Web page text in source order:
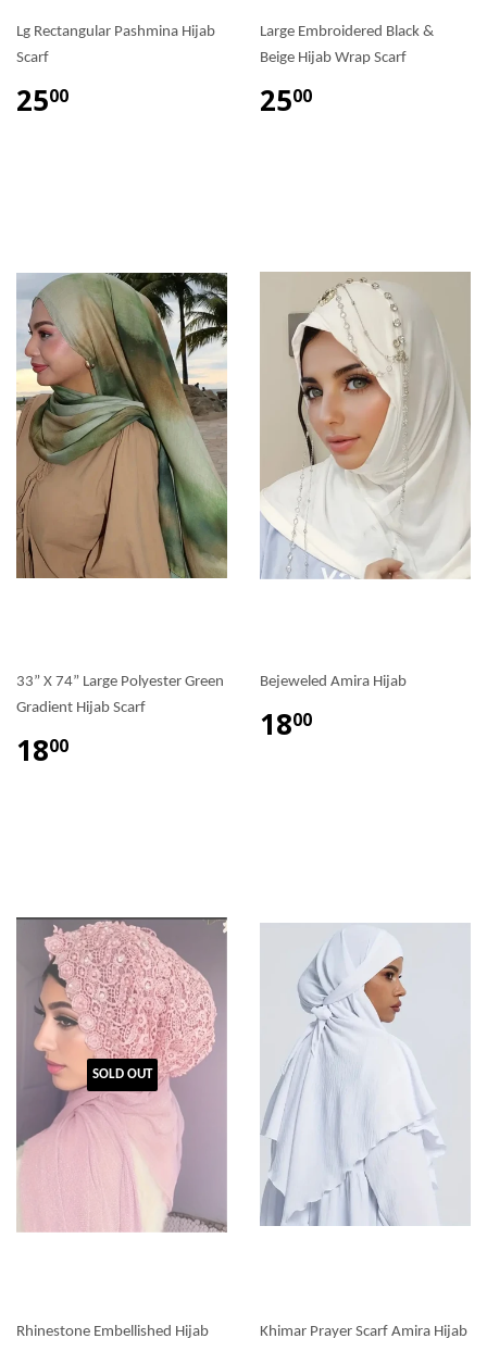
Lg Rectangular Pashmina Hijab
Scarf
2500
Large Embroidered Black &
Beige Hijab Wrap Scarf
2500
33” X 74” Large Polyester Green
Gradient Hijab Scarf
1800
Bejeweled Amira Hijab
1800
SOLD OUT
Rhinestone Embellished Hijab
Khimar Prayer Scarf Amira Hijab